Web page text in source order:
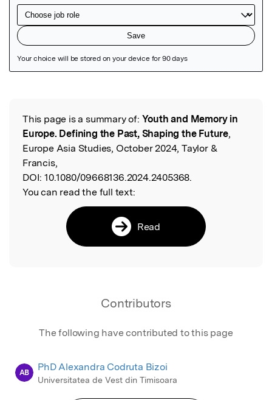
Read the Original
This page is a summary of: Youth and Memory in
Europe. Defining the Past, Shaping the Future,
Europe Asia Studies, October 2024, Taylor &
Francis,
DOI: 10.1080/09668136.2024.2405368.
You can read the full text:
Read
Contributors
The following have contributed to this page
AB PhD Alexandra Codruta Bizoi
Universitatea de Vest din Timisoara